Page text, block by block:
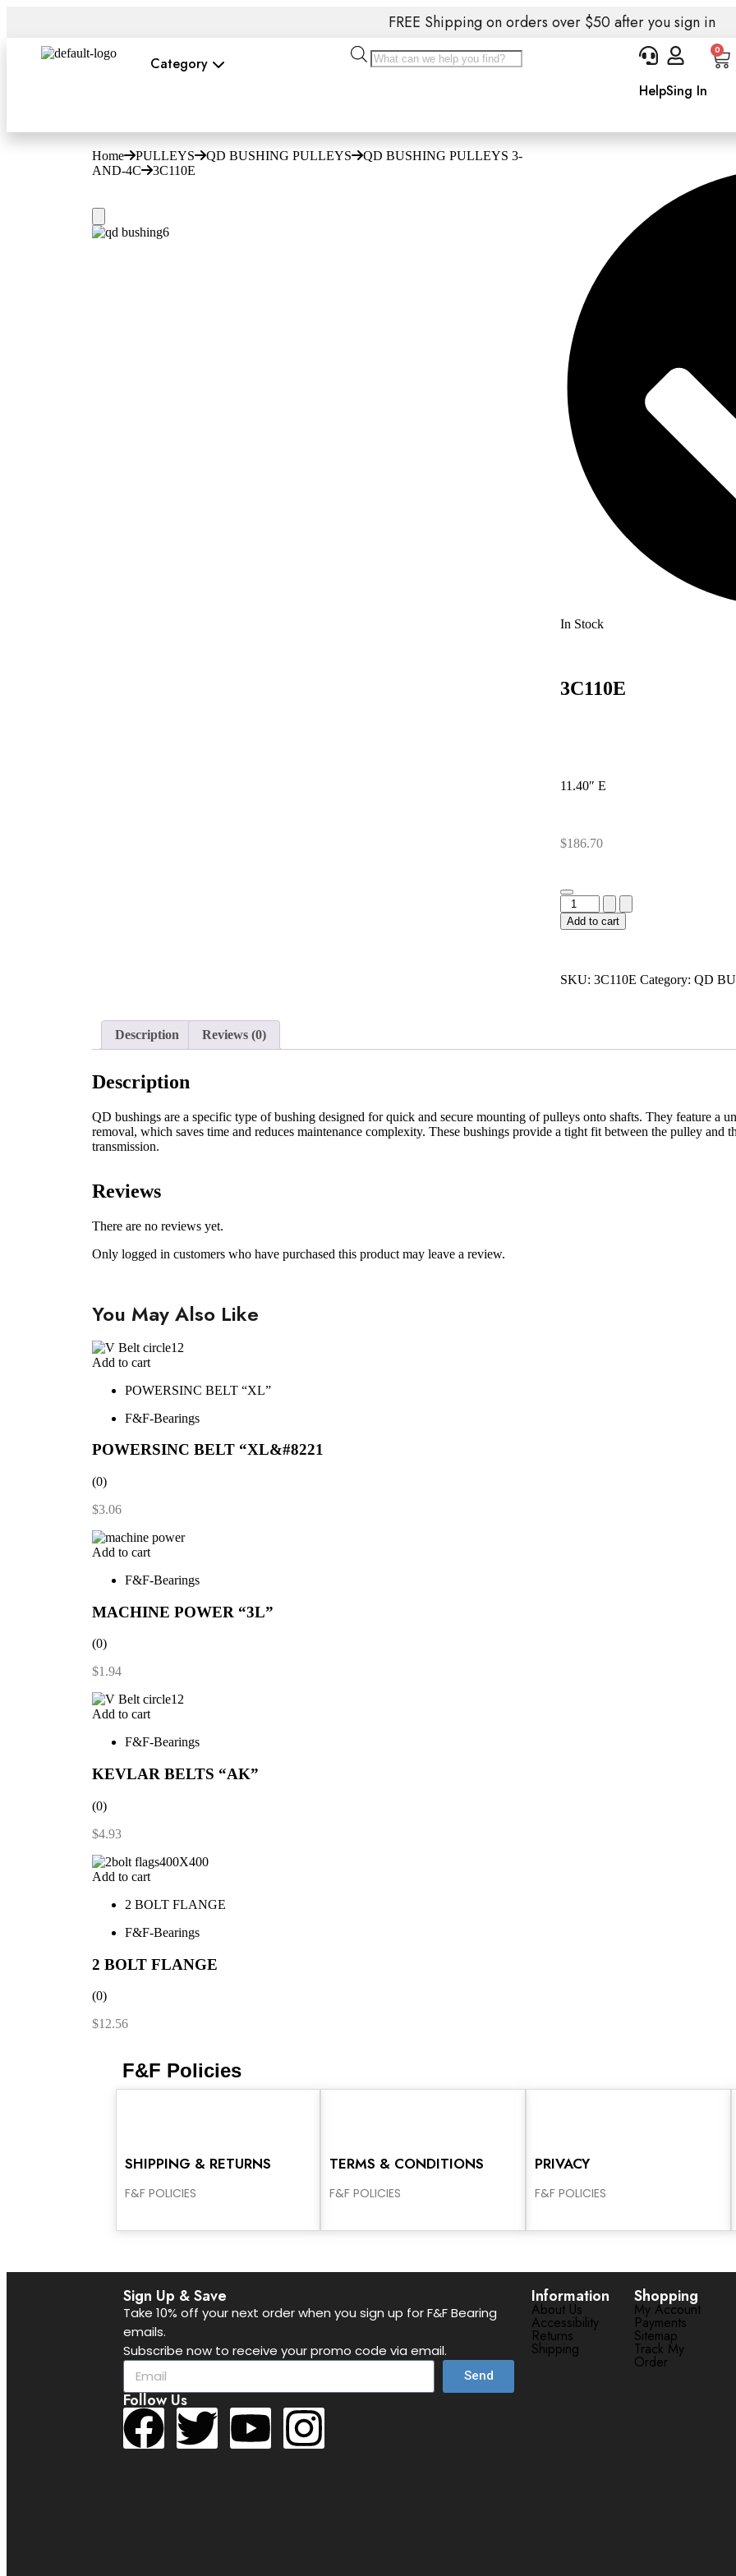
FREE Shipping on orders over $50 after you sign in
Category
HelpSing In
0
Home PULLEYS QD BUSHING PULLEYS
QD BUSHING PULLEYS 3-
AND-4C
3C110E
In Stock
3C110E
11.40″ E
$186.70
Add to cart
SKU: 3C110E Category: QD
Description Reviews (0)
Description
QD bushings are a specific type of bushing designed for quick and secure mounting of pulleys onto shafts. They feature a
removal, which saves time and reduces maintenance complexity. These bushings provide a tight fit between the pulley and
transmission.
Reviews
There are no reviews yet.
Only logged in customers who have purchased this product may leave a review.
You May Also Like
Add to cart
POWERSINC BELT “XL”
F&F-Bearings
POWERSINC BELT “XL&#8221
(0)
$3.06
Add to cart
F&F-Bearings
MACHINE POWER “3L”
(0)
$1.94
Add to cart
F&F-Bearings
KEVLAR BELTS “AK”
(0)
$4.93
Add to cart
2 BOLT FLANGE
F&F-Bearings
2 BOLT FLANGE
(0)
$12.56
F&F Policies
SHIPPING & RETURNS
F&F POLICIES
TERMS & CONDITIONS
F&F POLICIES
PRIVACY
F&F POLICIES
Sign Up & Save
Take 10% off your next order when you sign up for F&F Bearing
emails.
Subscribe now to receive your promo code via email.
Send
Follow Us
Information
About Us
Accessibility
Returns
Shipping
Shopping
My Account
Payments
Sitemap
Track My
Order